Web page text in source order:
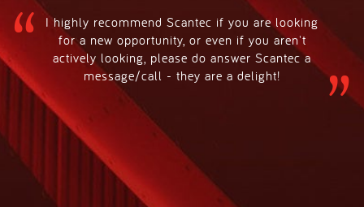
I highly recommend Scantec if you are looking
for a new opportunity, or even if you aren't
actively looking, please do answer Scantec a
message/call - they are a delight!